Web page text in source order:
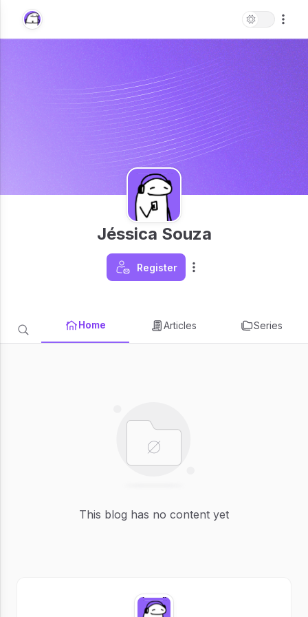
Jéssica Souza
Register
Home Articles Series
This blog has no content yet